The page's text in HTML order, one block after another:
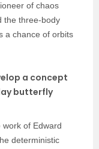
of chaos
the three-body
a chance of orbits
a concept
butterfly
of Edward
deterministic